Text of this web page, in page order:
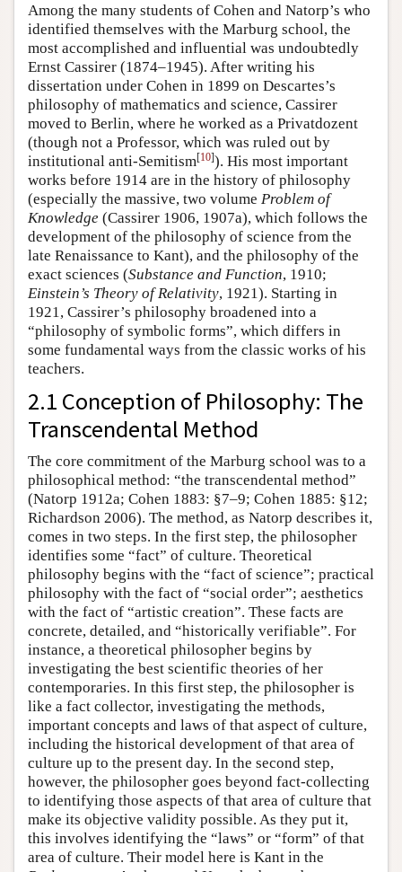
Among the many students of Cohen and Natorp’s who
identified themselves with the Marburg school, the
most accomplished and influential was undoubtedly
Ernst Cassirer (1874–1945). After writing his
dissertation under Cohen in 1899 on Descartes’s
philosophy of mathematics and science, Cassirer
moved to Berlin, where he worked as a Privatdozent
(though not a Professor, which was ruled out by
institutional anti-Semitism[10]). His most important
works before 1914 are in the history of philosophy
(especially the massive, two volume Problem of
Knowledge (Cassirer 1906, 1907a), which follows the
development of the philosophy of science from the
late Renaissance to Kant), and the philosophy of the
exact sciences (Substance and Function, 1910;
Einstein’s Theory of Relativity, 1921). Starting in
1921, Cassirer’s philosophy broadened into a
“philosophy of symbolic forms”, which differs in
some fundamental ways from the classic works of his
teachers.
2.1 Conception of Philosophy: The
Transcendental Method
The core commitment of the Marburg school was to a
philosophical method: “the transcendental method”
(Natorp 1912a; Cohen 1883: §7–9; Cohen 1885: §12;
Richardson 2006). The method, as Natorp describes it,
comes in two steps. In the first step, the philosopher
identifies some “fact” of culture. Theoretical
philosophy begins with the “fact of science”; practical
philosophy with the fact of “social order”; aesthetics
with the fact of “artistic creation”. These facts are
concrete, detailed, and “historically verifiable”. For
instance, a theoretical philosopher begins by
investigating the best scientific theories of her
contemporaries. In this first step, the philosopher is
like a fact collector, investigating the methods,
important concepts and laws of that aspect of culture,
including the historical development of that area of
culture up to the present day. In the second step,
however, the philosopher goes beyond fact-collecting
to identifying those aspects of that area of culture that
make its objective validity possible. As they put it,
this involves identifying the “laws” or “form” of that
area of culture. Their model here is Kant in the